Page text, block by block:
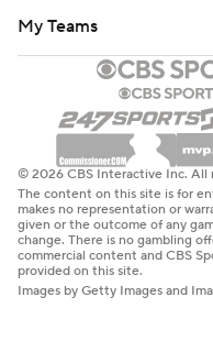
My Teams
© 2026 CBS Interactive Inc. All
The content on this site is for
makes no representation or
given or the outcome of any
change. There is no gambling
commercial content and CBS
provided on this site.
Images by Getty Images and